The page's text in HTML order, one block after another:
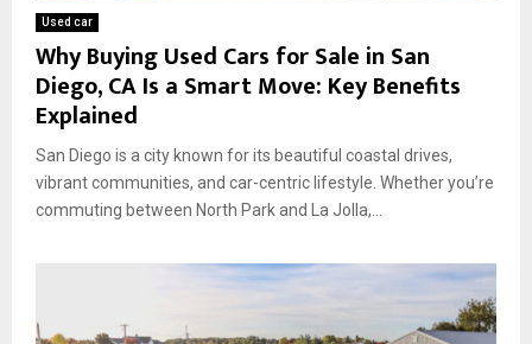
Used car
Why Buying Used Cars for Sale in San
Diego, CA Is a Smart Move: Key Benefits
Explained
San Diego is a city known for its beautiful coastal drives,
vibrant communities, and car-centric lifestyle. Whether you’re
commuting between North Park and La Jolla,...